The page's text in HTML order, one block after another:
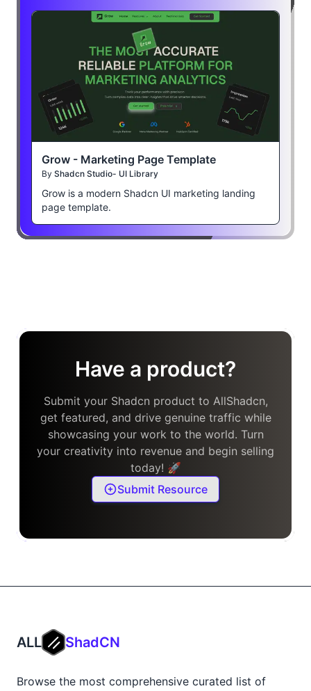
Grow - Marketing Page Template
By Shadcn Studio- UI Library
Grow is a modern Shadcn UI marketing landing
page template.
Have a product?
Submit your Shadcn product to AllShadcn,
get featured, and drive genuine traffic while
showcasing your work to the world. Turn
your creativity into revenue and begin selling
today! 🚀
Submit Resource
ALL ShadCN
Browse the most comprehensive curated list of